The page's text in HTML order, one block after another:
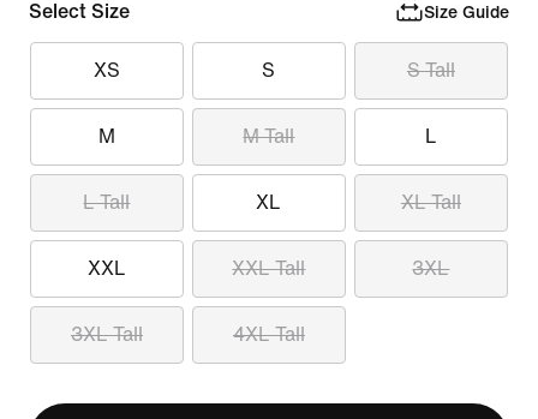
Select Size Size Guide
XS S S Tall
M M Tall L
L Tall XL XL Tall
XXL XXL Tall 3XL
3XL Tall 4XL Tall